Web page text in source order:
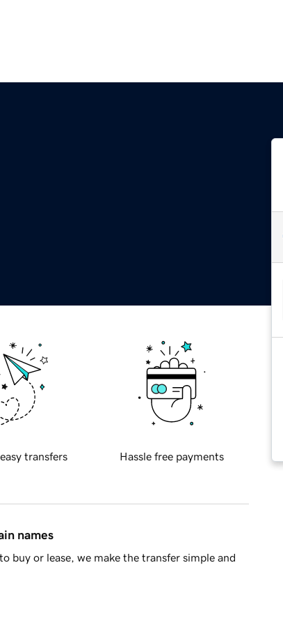
transfers Hassle free payments
names
buy or lease, we make the transfer simple and